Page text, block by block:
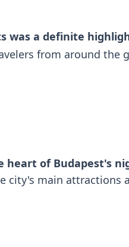
was a definite
from around the
heart of Budapest's
city's main attractions